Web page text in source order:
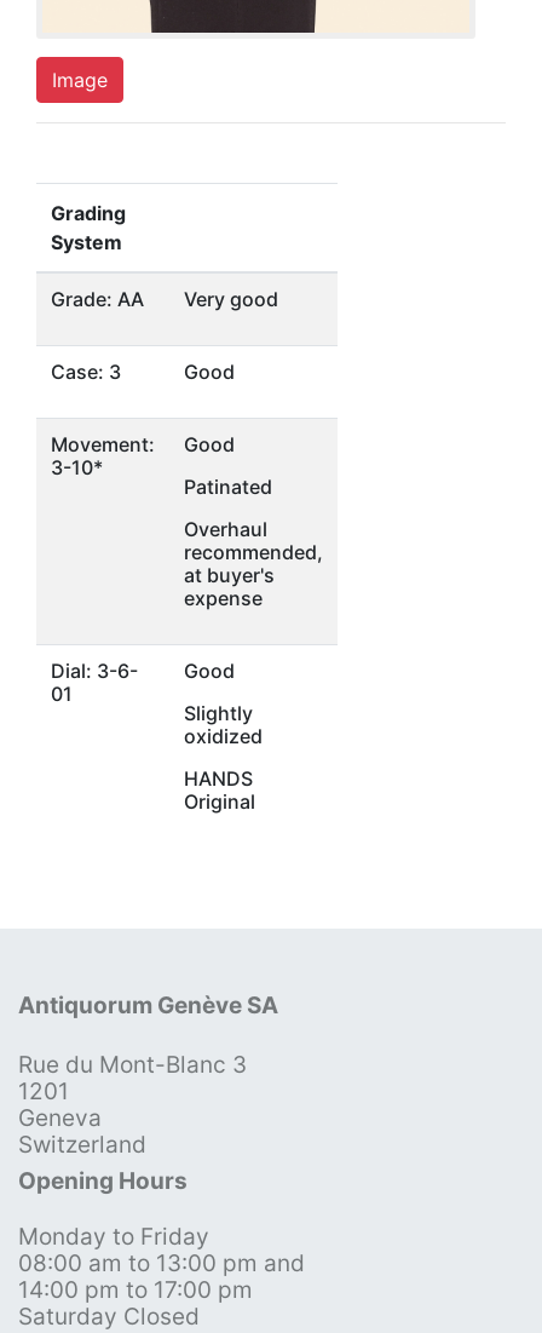
Image
Grading
System
Grade: AA Very good
Case: 3 Good
Movement:
3-10*
Good
Patinated
Overhaul
recommended,
at buyer's
expense
Dial: 3-6-
01
Good
Slightly
oxidized
HANDS
Original
Antiquorum Genève SA
Rue du Mont-Blanc 3
1201
Geneva
Switzerland
Opening Hours
Monday to Friday
08:00 am to 13:00 pm and
14:00 pm to 17:00 pm
Saturday Closed